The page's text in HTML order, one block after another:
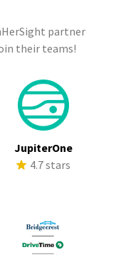
partner
their teams!
JupiterOne
4.7 stars